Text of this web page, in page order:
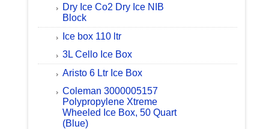
Dry Ice Co2 Dry Ice NIB
Block
Ice box 110 ltr
3L Cello Ice Box
Aristo 6 Ltr Ice Box
Coleman 3000005157
Polypropylene Xtreme
Wheeled Ice Box, 50 Quart
(Blue)